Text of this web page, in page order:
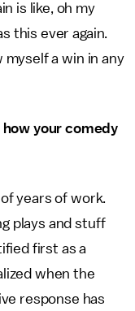
is like, oh my
this ever again.
myself a win in any
how your comedy
years of work.
plays and stuff
first as a
when the
response has